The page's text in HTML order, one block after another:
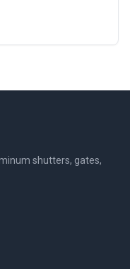
shutters, gates,